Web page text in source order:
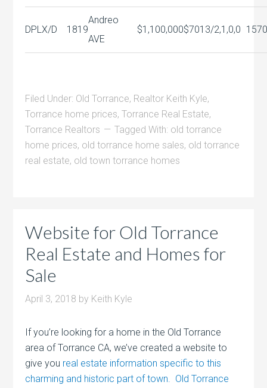
DPLX/D 1819
Andreo
AVE
$1,100,000$701 3/2,1,0,0
Filed Under: Old Torrance, Realtor Keith Kyle,
Torrance home prices,Torrance Real Estate,
Torrance Realtors
Tagged With: old torrance
home prices, old torrance home sales, old torrance
real estate, old town torrance homes
Website for Old Torrance
Real Estate and Homes for
Sale
April 3, 2018 by Keith Kyle
If you’re looking for a home in the Old Torrance
area of Torrance CA, we’ve created a website to
give you real estate information specific to this
charming and historic part of town. Old Torrance